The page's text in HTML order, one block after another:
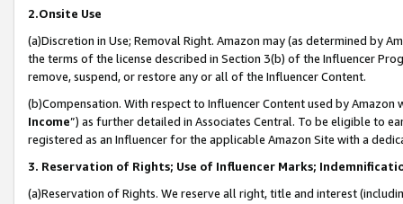
2.Onsite Use
(a)Discretion in Use; Removal Right. Amazon may (as determined by
the terms of the license described in Section 3(b) of the Influencer
remove, suspend, or restore any or all of the Influencer Content.
(b)Compensation. With respect to Influencer Content used by
Income”) as further detailed in Associates Central. To be eligible to
registered as an Influencer for the applicable Amazon Site with a
3. Reservation of Rights; Use of Influencer Marks;
(a)Reservation of Rights. We reserve all right, title and interest